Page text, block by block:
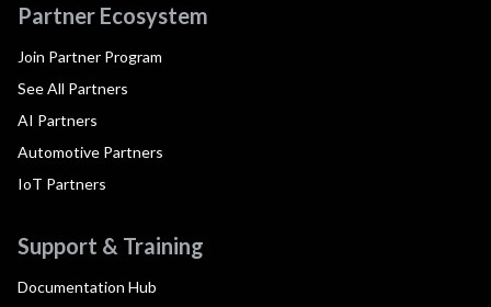
Partner Ecosystem
Join Partner Program
See All Partners
AI Partners
Automotive Partners
IoT Partners
Support & Training
Documentation Hub